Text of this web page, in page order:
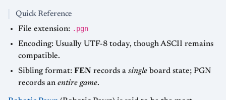
Quick Reference
File extension: .pgn
Encoding: Usually UTF-8 today, though ASCII remains
compatible.
Sibling format: FEN records a single board state; PGN
records an entire game.